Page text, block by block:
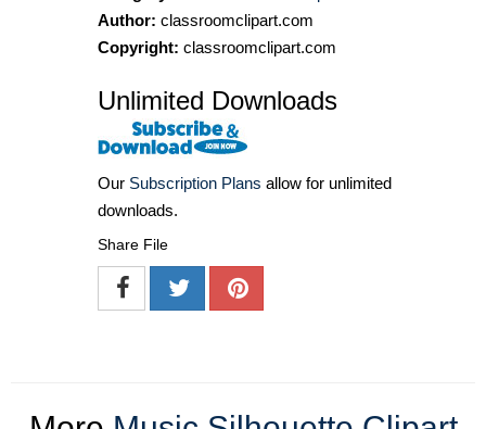
Author: classroomclipart.com
Copyright: classroomclipart.com
Unlimited Downloads
Our Subscription Plans allow for unlimited
downloads.
Share File